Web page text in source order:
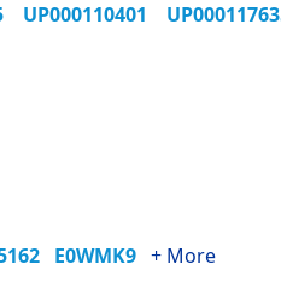
UP000110401
E0WMK9 + More